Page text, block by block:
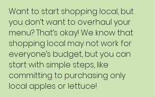
Want to start shopping local, but
you don’t want to overhaul your
menu? That’s okay! We know that
shopping local may not work for
everyone’s budget, but you can
start with simple steps, like
committing to purchasing only
local apples or lettuce!